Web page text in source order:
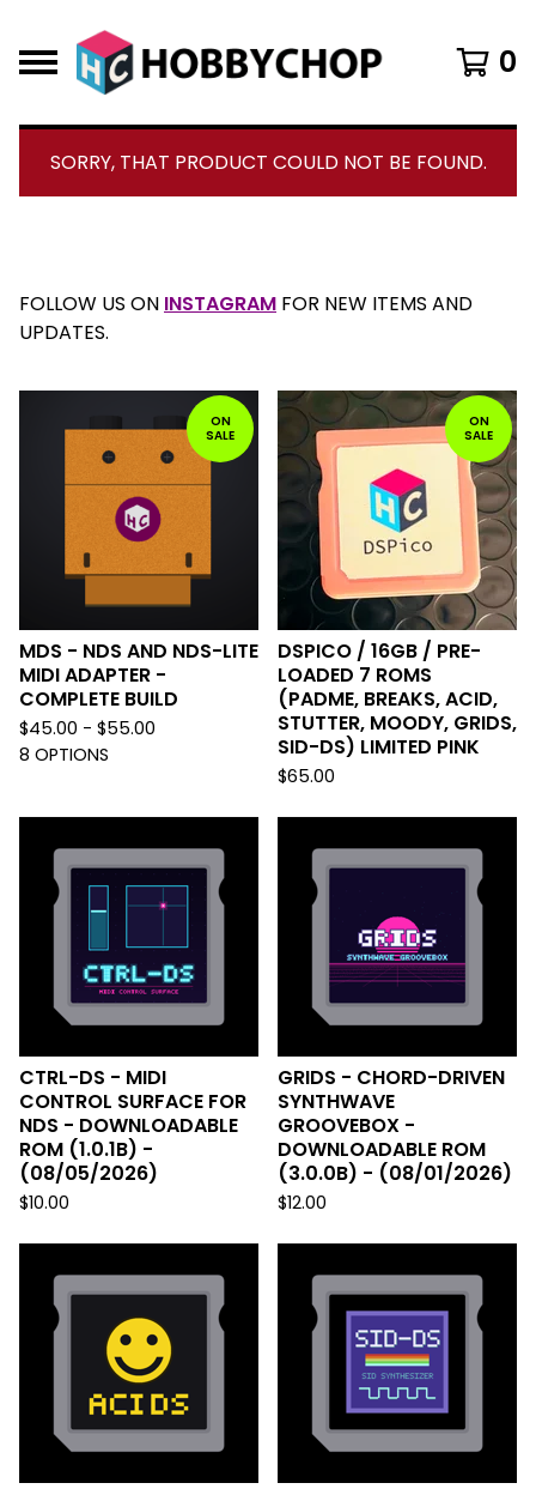
0
SORRY, THAT PRODUCT COULD NOT BE FOUND.
F
T
U
E
FOLLOW US ON INSTAGRAM FOR NEW ITEMS AND
UPDATES.
ON
SALE
MDS - NDS AND NDS-LITE
MIDI ADAPTER -
COMPLETE BUILD
$45.00 - $55.00
8 OPTIONS
ON
SALE
DSPICO / 16GB / PRE-
LOADED 7 ROMS
(PADME, BREAKS, ACID,
STUTTER, MOODY, GRIDS,
SID-DS) LIMITED PINK
$65.00
CTRL-DS - MIDI
CONTROL SURFACE FOR
NDS - DOWNLOADABLE
ROM (1.0.1B) -
(08/05/2026)
$10.00
GRIDS - CHORD-DRIVEN
SYNTHWAVE
GROOVEBOX -
DOWNLOADABLE ROM
(3.0.0B) - (08/01/2026)
$12.00